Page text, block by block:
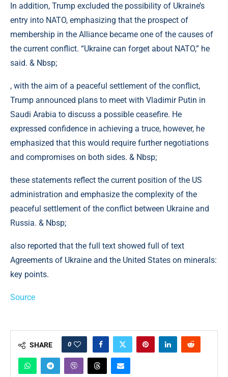
In addition, Trump excluded the possibility of Ukraine’s
entry into NATO, emphasizing that the prospect of
membership in the Alliance became one of the causes of
the current conflict. “Ukraine can forget about NATO,” he
said. & Nbsp;
, with the aim of a peaceful settlement of the conflict,
Trump announced plans to meet with Vladimir Putin in
Saudi Arabia to discuss a possible ceasefire. He
expressed confidence in achieving a truce, however, he
emphasized that this would require further negotiations
and compromises on both sides. & Nbsp;
these statements reflect the current position of the US
administration and emphasize the complexity of the
peaceful settlement of the conflict between Ukraine and
Russia. & Nbsp;
also reported that the full text showed full of text
Agreements of Ukraine and the United States on minerals:
key points.
Source
SHARE 0